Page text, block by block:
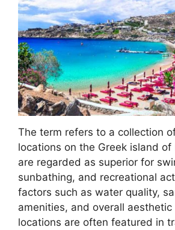
The term refers to a collection
locations on the Greek island
are regarded as superior for
sunbathing, and recreational
factors such as water quality,
amenities, and overall aesthetic
locations are often featured in